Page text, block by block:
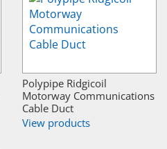
Polypipe Ridgicoil
Motorway Communications
Cable Duct
View products